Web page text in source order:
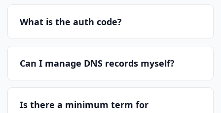
What is the auth code?
Can I manage DNS records myself?
Is there a minimum term for